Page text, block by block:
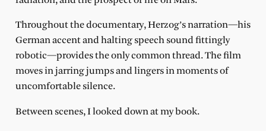
Throughout the documentary, Herzog’s narration—his
German accent and halting speech sound fittingly
robotic—provides the only common thread. The film
moves in jarring jumps and lingers in moments of
uncomfortable silence.
Between scenes, I looked down at my book.